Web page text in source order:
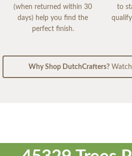
(when returned within 30
days) help you find the
perfect finish.
to
Why Shop DutchCrafters?Watch